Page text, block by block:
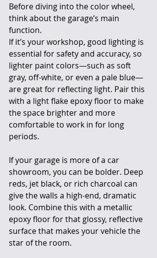
Before diving into the color wheel,
think about the garage’s main
function.
If it’s your workshop, good lighting is
essential for safety and accuracy, so
lighter paint colors—such as soft
gray, off-white, or even a pale blue—
are great for reflecting light. Pair this
with a light flake epoxy floor to make
the space brighter and more
comfortable to work in for long
periods.
If your garage is more of a car
showroom, you can be bolder. Deep
reds, jet black, or rich charcoal can
give the walls a high-end, dramatic
look. Combine this with a metallic
epoxy floor for that glossy, reflective
surface that makes your vehicle the
star of the room.